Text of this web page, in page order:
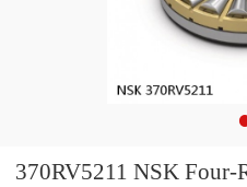
370RV5211 NSK